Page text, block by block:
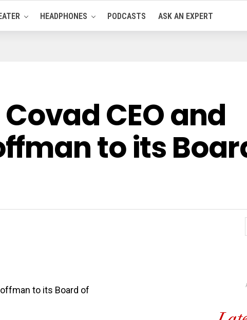
HEADPHONES PODCASTS ASK AN EXPERT
CEO and
to its
to its Board of